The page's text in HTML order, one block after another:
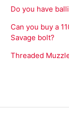
Do you have
Can you buy a
Savage bolt?
Threaded